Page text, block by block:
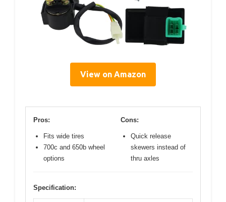
View on Amazon
Pros:
Fits wide tires
700c and 650b wheel
options
Cons:
Quick release
skewers instead of
thru axles
Specification: